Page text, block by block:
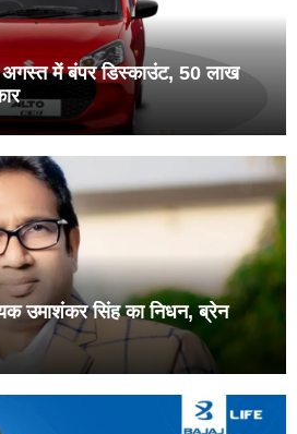
में बंपर डिस्काउंट, 50 लाख
उमाशंकर सिंह का निधन, ब्रेन